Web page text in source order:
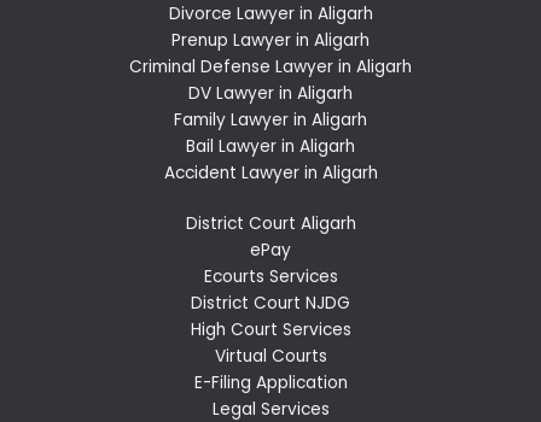
Divorce Lawyer in Aligarh
Prenup Lawyer in Aligarh
Criminal Defense Lawyer in Aligarh
DV Lawyer in Aligarh
Family Lawyer in Aligarh
Bail Lawyer in Aligarh
Accident Lawyer in Aligarh
District Court Aligarh
ePay
Ecourts Services
District Court NJDG
High Court Services
Virtual Courts
E-Filing Application
Legal Services